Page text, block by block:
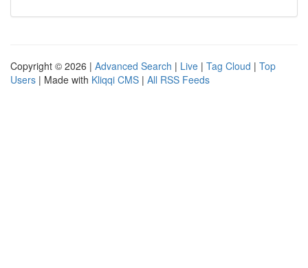
Copyright © 2026 | Advanced Search | Live | Tag Cloud | Top
Users | Made with Kliqqi CMS | All RSS Feeds